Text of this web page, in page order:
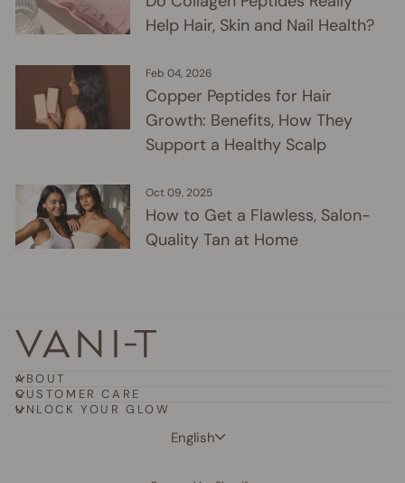
Help Hair, Skin and Nail Health?
Feb 04, 2026
Copper Peptides for Hair
Growth: Benefits, How They
Support a Healthy Scalp
Oct 09, 2025
How to Get a Flawless, Salon-
Quality Tan at Home
ABOUT
CUSTOMER CARE
UNLOCK YOUR GLOW
Language
English